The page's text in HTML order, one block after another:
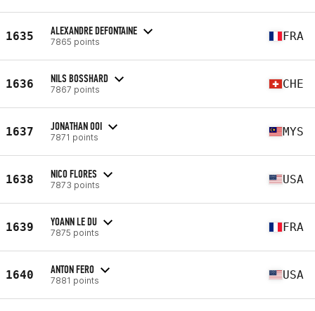
1635 ALEXANDRE DEFONTAINE
7865 points FRA
1636 NILS BOSSHARD
7867 points CHE
1637 JONATHAN OOI
7871 points MYS
1638 NICO FLORES
7873 points USA
1639 YOANN LE DU
7875 points FRA
1640 ANTON FERO
7881 points USA